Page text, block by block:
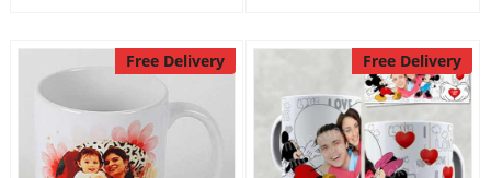
Free Delivery Free Delivery